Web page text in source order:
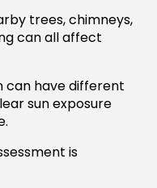
trees, chimneys,
can all affect
can have different
sun exposure
is